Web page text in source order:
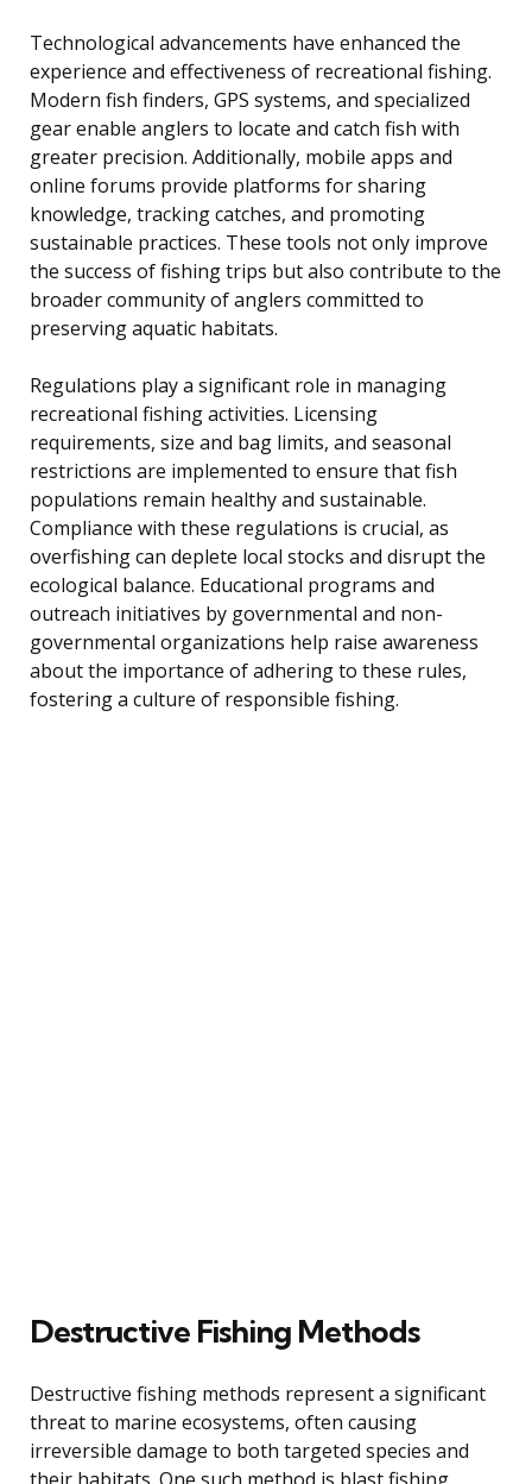
Technological advancements have enhanced the
experience and effectiveness of recreational fishing.
Modern fish finders, GPS systems, and specialized
gear enable anglers to locate and catch fish with
greater precision. Additionally, mobile apps and
online forums provide platforms for sharing
knowledge, tracking catches, and promoting
sustainable practices. These tools not only improve
the success of fishing trips but also contribute to the
broader community of anglers committed to
preserving aquatic habitats.
Regulations play a significant role in managing
recreational fishing activities. Licensing
requirements, size and bag limits, and seasonal
restrictions are implemented to ensure that fish
populations remain healthy and sustainable.
Compliance with these regulations is crucial, as
overfishing can deplete local stocks and disrupt the
ecological balance. Educational programs and
outreach initiatives by governmental and non-
governmental organizations help raise awareness
about the importance of adhering to these rules,
fostering a culture of responsible fishing.
Destructive Fishing Methods
Destructive fishing methods represent a significant
threat to marine ecosystems, often causing
irreversible damage to both targeted species and
their habitats. One such method is blast fishing,